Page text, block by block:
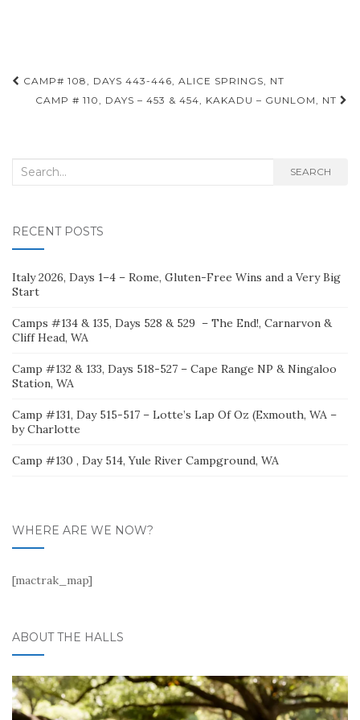
Post
navigation
CAMP# 108, DAYS 443-446, ALICE SPRINGS, NT
CAMP # 110, DAYS – 453 & 454, KAKADU – GUNLOM, NT
Search
SEARCH
RECENT POSTS
Italy 2026, Days 1–4 – Rome, Gluten-Free Wins and a Very Big
Start
Camps #134 & 135, Days 528 & 529 – The End!, Carnarvon &
Cliff Head, WA
Camp #132 & 133, Days 518-527 – Cape Range NP & Ningaloo
Station, WA
Camp #131, Day 515-517 – Lotte’s Lap Of Oz (Exmouth, WA –
by Charlotte
Camp #130 , Day 514, Yule River Campground, WA
WHERE ARE WE NOW?
[mactrak_map]
ABOUT THE HALLS